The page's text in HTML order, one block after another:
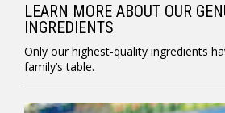
LEARN MORE ABOUT OUR
INGREDIENTS
Only our highest-quality ingredients
family’s table.